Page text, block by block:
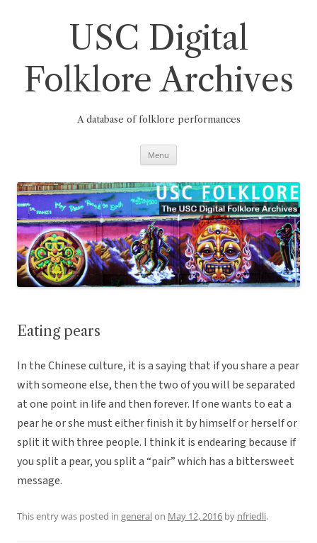
USC Digital
Folklore Archives
A database of folklore performances
Menu
Eating pears
In the Chinese culture, it is a saying that if you share a pear
with someone else, then the two of you will be separated
at one point in life and then forever. If one wants to eat a
pear he or she must either finish it by himself or herself or
split it with three people. I think it is endearing because if
you split a pear, you split a “pair” which has a bittersweet
message.
This entry was posted in generalon May 12, 2016 by nfriedli.